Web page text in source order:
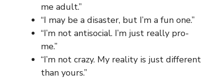
me adult.”
“I may be a disaster, but I’m a fun one.”
“I’m not antisocial. I’m just really pro-
me.”
“I’m not crazy. My reality is just different
than yours.”